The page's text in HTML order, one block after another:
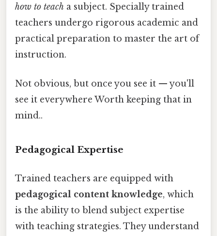
how to teach a subject. Specially trained
teachers undergo rigorous academic and
practical preparation to master the art of
instruction.
Not obvious, but once you see it — you'll
see it everywhere Worth keeping that in
mind..
Pedagogical Expertise
Trained teachers are equipped with
pedagogical content knowledge, which
is the ability to blend subject expertise
with teaching strategies. They understand